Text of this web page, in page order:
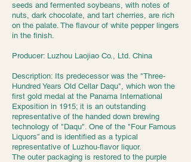
seeds and fermented soybeans, with notes of
nuts, dark chocolate, and tart cherries, are rich
on the palate. The flavour of white pepper lingers
in the finish.
Producer: Luzhou Laojiao Co., Ltd. China
Description: Its predecessor was the "Three-
Hundred Years Old Cellar Daqu", which won the
first gold medal at the Panama International
Exposition in 1915; it is an outstanding
representative of the handed down brewing
technology of "Daqu". One of the "Four Famous
Liquors” and is identified as a typical
representative of Luzhou-flavor liquor.
The outer packaging is restored to the purple